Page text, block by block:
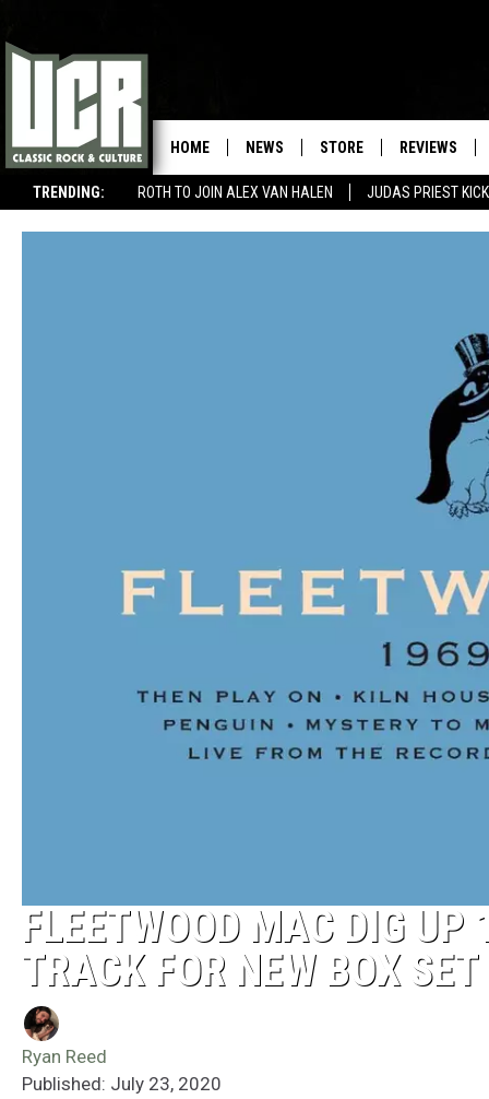
TRENDING: ROTH TO JOIN ALEX VAN HALEN JUDAS PRIEST
HOME NEWS STORE REVIEWS
FLEETWOOD MAC DIG
TRACK FOR NEW BOX SET
Ryan Reed
Published: July 23, 2020